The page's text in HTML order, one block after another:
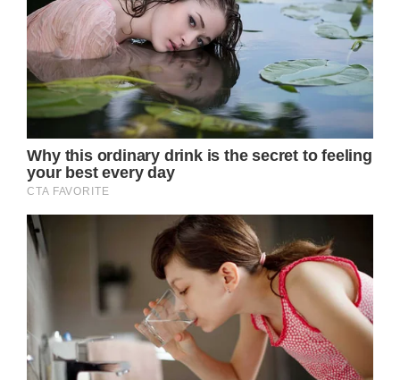
health. Your well-being is of utmost
importance, no matter your age.
Remember, it’s never too late to start taking
care of yourself. Stay informed, stay healthy,
and embrace the journey towards a happier
and healthier you.